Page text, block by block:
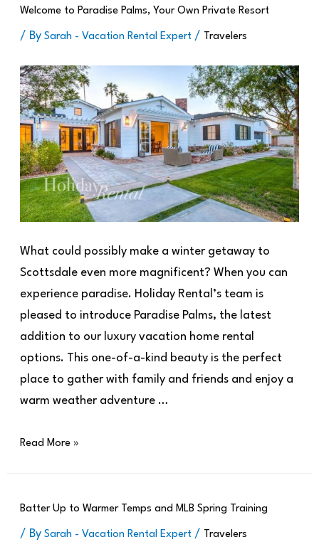
Welcome to Paradise Palms, Your Own Private Resort
/ By Sarah - Vacation Rental Expert / Travelers
What could possibly make a winter getaway to
Scottsdale even more magnificent? When you can
experience paradise. Holiday Rental’s team is
pleased to introduce Paradise Palms, the latest
addition to our luxury vacation home rental
options. This one-of-a-kind beauty is the perfect
place to gather with family and friends and enjoy a
warm weather adventure …
Read More »
Batter Up to Warmer Temps and MLB Spring Training
/ By Sarah - Vacation Rental Expert / Travelers